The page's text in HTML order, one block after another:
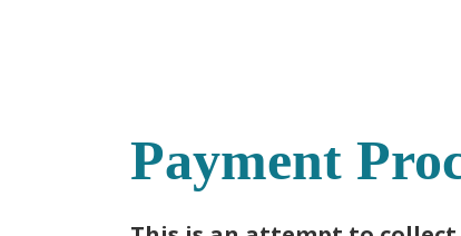
Payment